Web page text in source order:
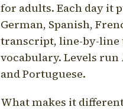
for adults. Each day it
German, Spanish,
transcript, line-by-line
vocabulary. Levels run
and Portuguese.
What makes it